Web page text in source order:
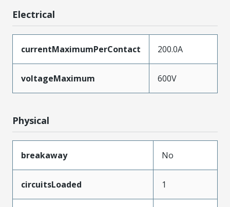
Electrical
currentMaximumPerContact 200.0A
voltageMaximum 600V
Physical
breakaway No
circuitsLoaded 1